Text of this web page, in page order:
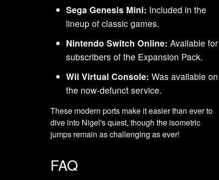
Sega Genesis Mini: Included in the
lineup of classic games.
Nintendo Switch Online: Available for
subscribers of the Expansion Pack.
Wii Virtual Console: Was available on
the now-defunct service.
These modern ports make it easier than ever to
dive into Nigel's quest, though the isometric
jumps remain as challenging as ever!
FAQ